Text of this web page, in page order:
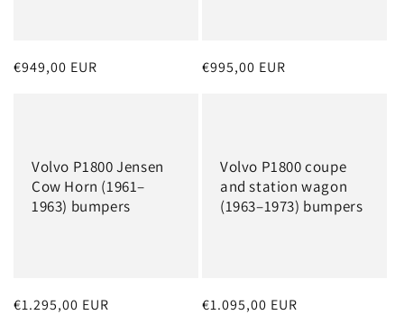
Regular
€949,00 EUR
Regular
€995,00 EUR
Volvo P1800 Jensen
Cow Horn (1961–
1963) bumpers
Regular
€1.295,00 EUR
Volvo P1800 coupe
and station wagon
(1963–1973) bumpers
Regular
€1.095,00 EUR